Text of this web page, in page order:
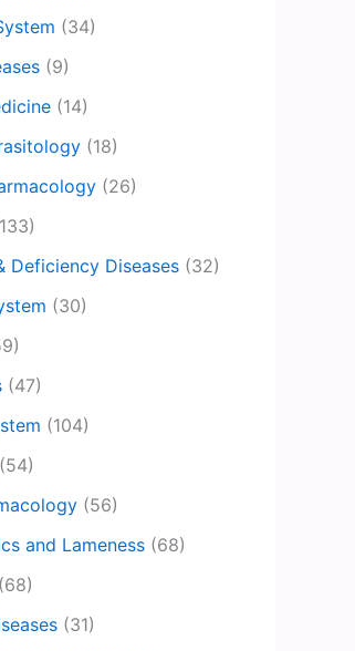
(34)
(9)
(14)
(18)
(26)
Deficiency Diseases (32)
(30)
(47)
(104)
(54)
(56)
and Lameness (68)
(68)
(31)